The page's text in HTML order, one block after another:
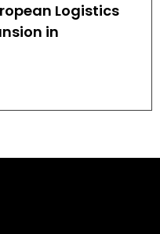
Logistics
in